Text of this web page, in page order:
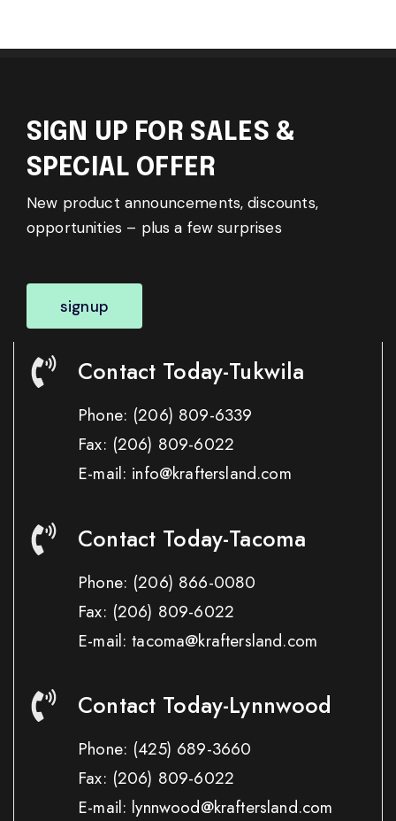
SIGN UP FOR SALES &
SPECIAL OFFER
New product announcements, discounts,
opportunities – plus a few surprises
signup
Contact Today-Tukwila
Phone: (206) 809-6339
Fax: (206) 809-6022
E-mail: info@kraftersland.com
Contact Today-Tacoma
Phone: (206) 866-0080
Fax: (206) 809-6022
E-mail: tacoma@kraftersland.com
Contact Today-Lynnwood
Phone: (425) 689-3660
Fax: (206) 809-6022
E-mail: lynnwood@kraftersland.com